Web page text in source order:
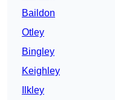
Baildon
Otley
Bingley
Keighley
Ilkley